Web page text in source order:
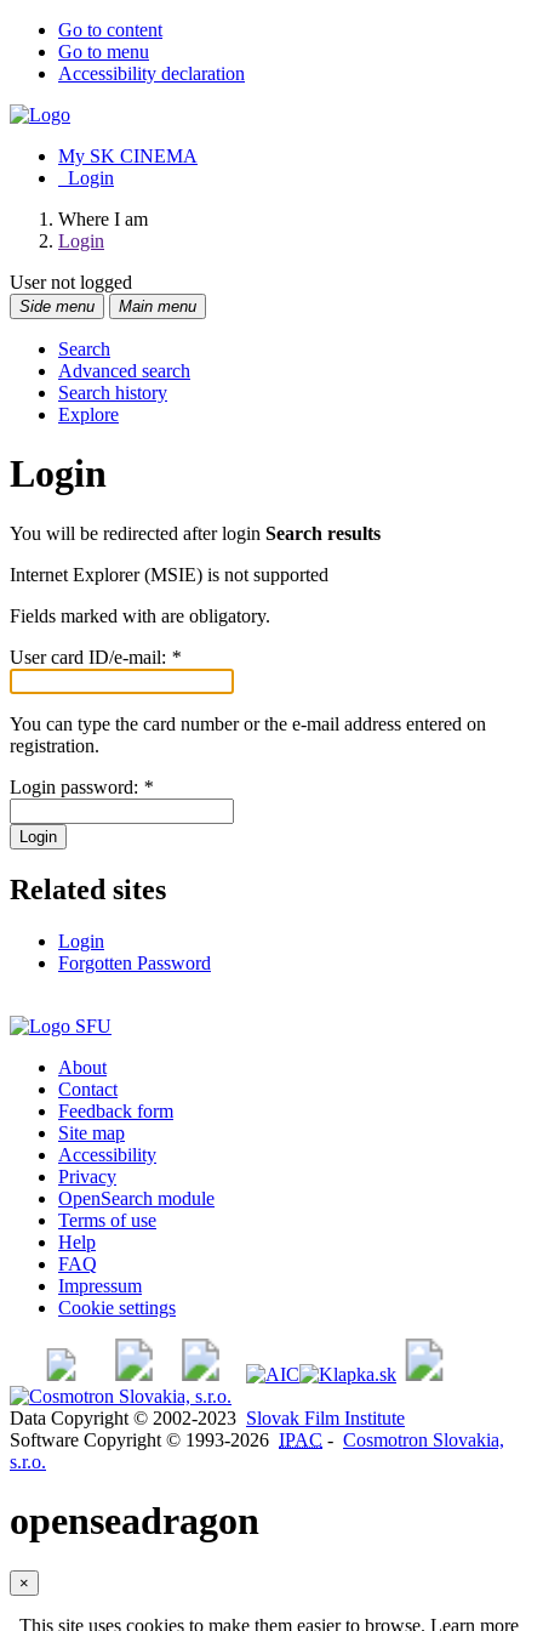
Go to content
Go to menu
Accessibility declaration
My SK CINEMA
Login
Where I am
Login
User not logged
Side menu Main menu
Search
Advanced search
Search history
Explore
Login
You will be redirected after login Search results
Internet Explorer (MSIE) is not supported
Fields marked with are obligatory.
User card ID/e-mail: *
You can type the card number or the e-mail address entered on
registration.
Login password: *
Login
Related sites
Login
Forgotten Password
About
Contact
Feedback form
Site map
Accessibility
Privacy
OpenSearch module
Terms of use
Help
FAQ
Impressum
Cookie settings
Data Copyright © 2002-2023 Slovak Film Institute
Software Copyright © 1993-2026 IPAC - Cosmotron Slovakia,
s.r.o.
openseadragon
×
This site uses cookies to make them easier to browse. Learn more